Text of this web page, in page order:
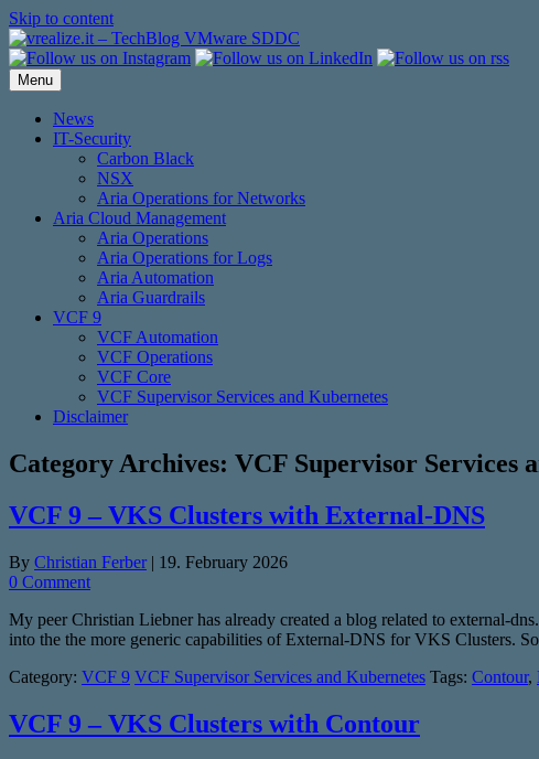
Skip to content
Menu
News
IT-Security
Carbon Black
NSX
Aria Operations for Networks
Aria Cloud Management
Aria Operations
Aria Operations for Logs
Aria Automation
Aria Guardrails
VCF 9
VCF Automation
VCF Operations
VCF Core
VCF Supervisor Services and Kubernetes
Disclaimer
Category Archives: VCF Supervisor Services
VCF 9 – VKS Clusters with External-DNS
By Christian Ferber | 19. February 2026
0 Comment
My peer Christian Liebner has already created a blog related to external-
into the the more generic capabilities of External-DNS for VKS Clusters.
Category: VCF 9 VCF Supervisor Services and Kubernetes Tags: Contour,
VCF 9 – VKS Clusters with Contour